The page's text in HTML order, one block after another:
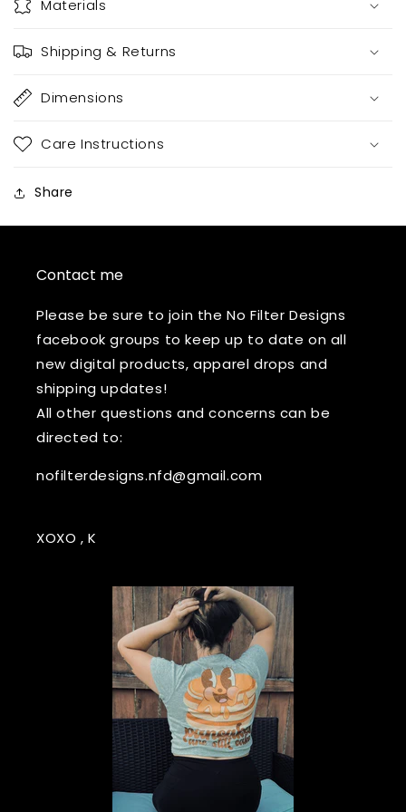
Materials
Shipping & Returns
Dimensions
Care Instructions
Share
Contact me
Please be sure to join the No Filter Designs
facebook groups to keep up to date on all
new digital products, apparel drops and
shipping updates!
All other questions and concerns can be
directed to:
nofilterdesigns.nfd@gmail.com
XOXO , K